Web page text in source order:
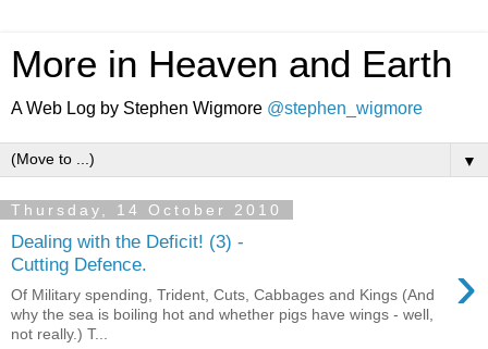
More in Heaven and Earth
A Web Log by Stephen Wigmore @stephen_wigmore
▼
Thursday, 14 October 2010
Dealing with the Deficit! (3) -
Cutting Defence.
›
Of Military spending, Trident, Cuts, Cabbages and Kings (And
why the sea is boiling hot and whether pigs have wings - well,
not really.) T...